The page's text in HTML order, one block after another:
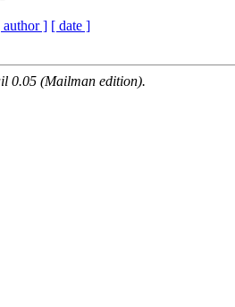
author ] [ date ]
0.05 (Mailman edition).